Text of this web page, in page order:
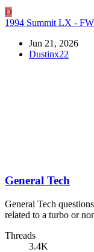
D
1994 Summit LX -
Jun 21, 2026
Dustinx22
General Tech
General Tech
related to a turbo or
Threads
3.4K